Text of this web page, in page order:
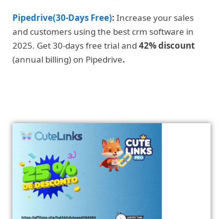
Pipedrive(30-Days Free): Increase your sales
and customers using the best crm software in
2025. Get 30-days free trial and 42% discount
(annual billing) on Pipedrive.